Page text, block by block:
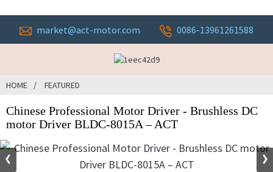
market@act-motor.com 0086-13961261588
HOME FEATURED
Chinese Professional Motor Driver - Brushless DC
motor Driver BLDC-8015A – ACT